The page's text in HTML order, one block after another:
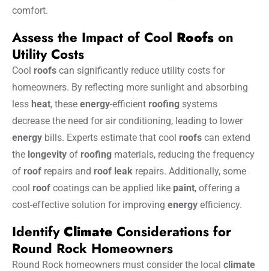
comfort.
Assess the Impact of Cool Roofs on
Utility Costs
Cool roofs can significantly reduce utility costs for
homeowners. By reflecting more sunlight and absorbing
less heat, these energy-efficient roofing systems
decrease the need for air conditioning, leading to lower
energy bills. Experts estimate that cool roofs can extend
the longevity of roofing materials, reducing the frequency
of roof repairs and roof leak repairs. Additionally, some
cool roof coatings can be applied like paint, offering a
cost-effective solution for improving energy efficiency.
IdentifyClimate Considerations for
Round Rock Homeowners
Round Rock homeowners must consider the local climate